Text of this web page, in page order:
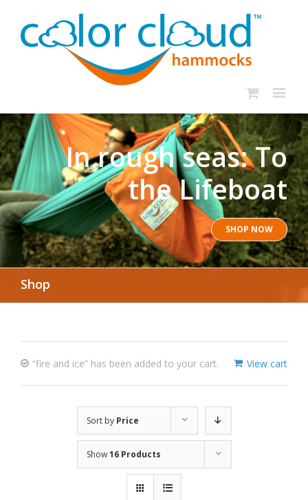
In rough seas: To
the Lifeboat
SHOP NOW
Shop
View cart
“fire and ice” has been added to your cart.
Sort by Price
Show16 Products